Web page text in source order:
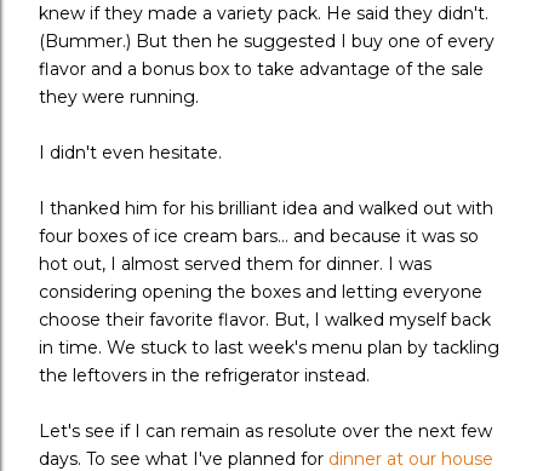
knew if they made a variety pack. He said they didn't.
(Bummer.) But then he suggested I buy one of every
flavor and a bonus box to take advantage of the sale
they were running.
I didn't even hesitate.
I thanked him for his brilliant idea and walked out with
four boxes of ice cream bars... and because it was so
hot out, I almost served them for dinner. I was
considering opening the boxes and letting everyone
choose their favorite flavor. But, I walked myself back
in time. We stuck to last week's menu plan by tackling
the leftovers in the refrigerator instead.
Let's see if I can remain as resolute over the next few
days. To see what I've planned for dinner at our house